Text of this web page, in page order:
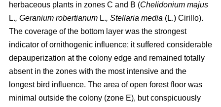
herbaceous plants in zones C and B (Chelidonium majus
L., Geranium robertianum L., Stellaria media (L.) Cirillo).
The coverage of the bottom layer was the strongest
indicator of ornithogenic influence; it suffered considerable
depauperization at the colony edge and remained totally
absent in the zones with the most intensive and the
longest bird influence. The area of open forest floor was
minimal outside the colony (zone E), but conspicuously